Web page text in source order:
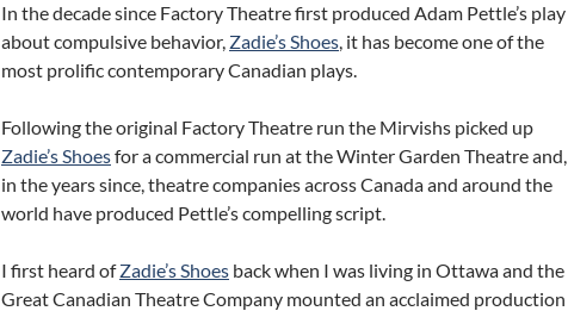
In the decade since Factory Theatre first produced Adam Pettle’s play
about compulsive behavior, Zadie’s Shoes, it has become one of the
most prolific contemporary Canadian plays.
Following the original Factory Theatre run the Mirvishs picked up
Zadie’s Shoesfor a commercial run at the Winter Garden Theatre and,
in the years since, theatre companies across Canada and around the
world have produced Pettle’s compelling script.
I first heard ofZadie’s Shoes back when I was living in Ottawa and the
Great Canadian Theatre Company mounted an acclaimed production